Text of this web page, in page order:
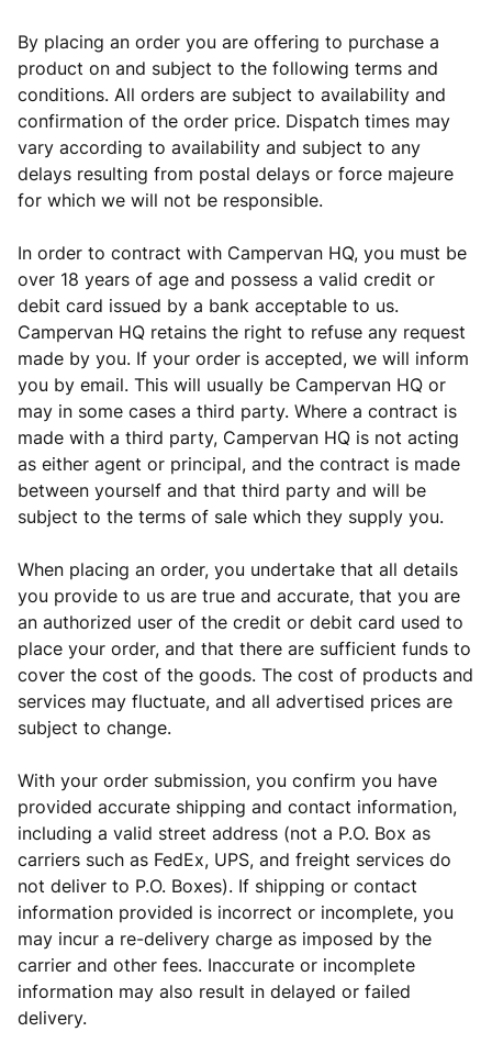
By placing an order you are offering to purchase a
product on and subject to the following terms and
conditions. All orders are subject to availability and
confirmation of the order price. Dispatch times may
vary according to availability and subject to any
delays resulting from postal delays or force majeure
for which we will not be responsible.
In order to contract with Campervan HQ, you must be
over 18 years of age and possess a valid credit or
debit card issued by a bank acceptable to us.
Campervan HQ retains the right to refuse any request
made by you. If your order is accepted, we will inform
you by email. This will usually be Campervan HQ or
may in some cases a third party. Where a contract is
made with a third party, Campervan HQ is not acting
as either agent or principal, and the contract is made
between yourself and that third party and will be
subject to the terms of sale which they supply you.
When placing an order, you undertake that all details
you provide to us are true and accurate, that you are
an authorized user of the credit or debit card used to
place your order, and that there are sufficient funds to
cover the cost of the goods. The cost of products and
services may fluctuate, and all advertised prices are
subject to change.
With your order submission, you confirm you have
provided accurate shipping and contact information,
including a valid street address (not a P.O. Box as
carriers such as FedEx, UPS, and freight services do
not deliver to P.O. Boxes). If shipping or contact
information provided is incorrect or incomplete, you
may incur a re-delivery charge as imposed by the
carrier and other fees. Inaccurate or incomplete
information may also result in delayed or failed
delivery.